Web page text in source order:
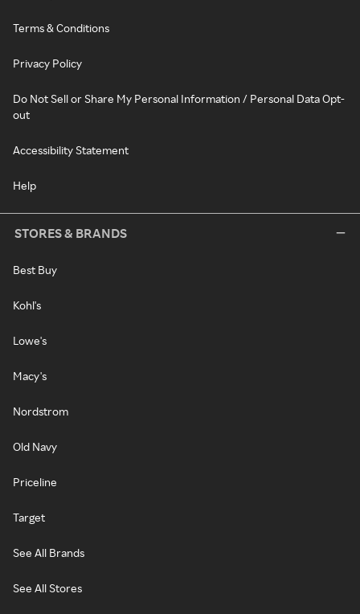
Terms & Conditions
Privacy Policy
Do Not Sell or Share My Personal Information / Personal Data Opt-
out
Accessibility Statement
Help
STORES & BRANDS
Best Buy
Kohl's
Lowe's
Macy's
Nordstrom
Old Navy
Priceline
Target
See All Brands
See All Stores